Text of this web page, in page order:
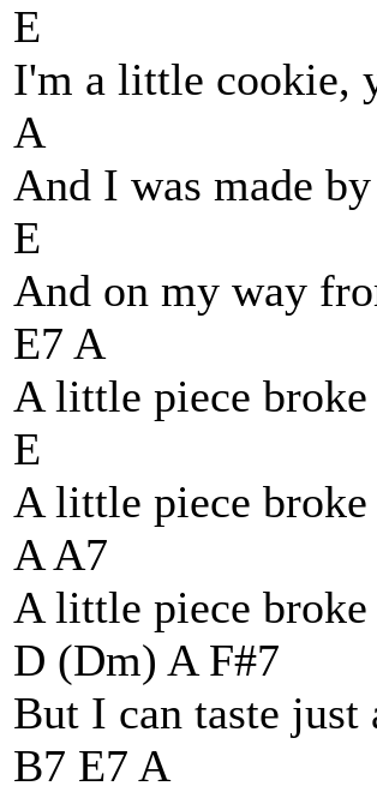
E
I'm a little cookie,
A
And I was made
E
And on my way
E7 A
A little piece
E
A little piece
A A7
A little piece
D (Dm) A F#7
But I can taste just
B7 E7 A